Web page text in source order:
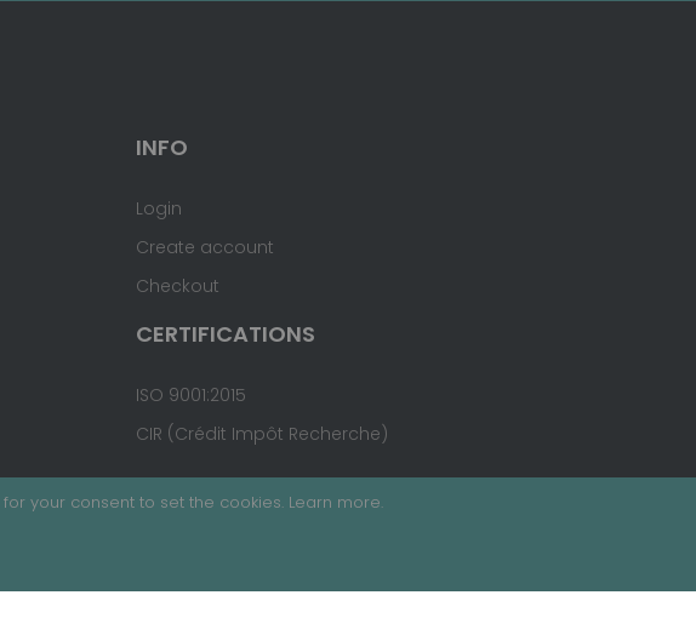
your consent to set the cookies. Learn more.
INFO
Login
Create account
Checkout
CERTIFICATIONS
ISO 9001:2015
CIR (Crédit Impôt Recherche)